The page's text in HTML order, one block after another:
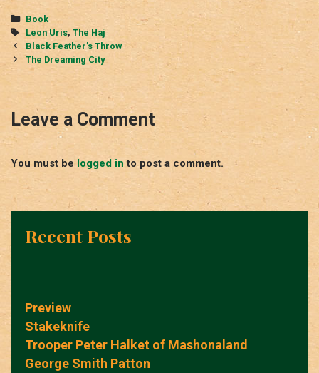
Categories
Book
Tags
Leon Uris, The Haj
Post
navigation
Black Feather’s Throw
The Dreaming City
Leave a Comment
You must be logged in to post a comment.
Recent Posts
Preview
Stakeknife
Trooper Peter Halket of Mashonaland
George Smith Patton